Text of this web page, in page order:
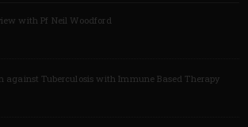
with Pf Neil Woodford
against Tuberculosis with Immune Based Therapy